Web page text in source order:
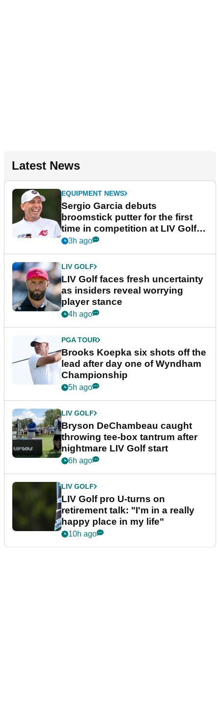
Latest News
EQUIPMENT NEWS
Sergio Garcia debuts
broomstick putter for the first
time in competition at LIV Golf
New York
3h ago
LIV GOLF
LIV Golf faces fresh uncertainty
as insiders reveal worrying
player stance
4h ago
PGA TOUR
Brooks Koepka six shots off the
lead after day one of Wyndham
Championship
5h ago
LIV GOLF
Bryson DeChambeau caught
throwing tee-box tantrum after
nightmare LIV Golf start
6h ago
LIV GOLF
LIV Golf pro U-turns on
retirement talk: "I'm in a really
happy place in my life"
10h ago